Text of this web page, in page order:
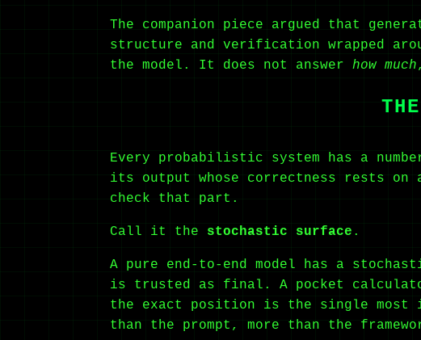
The companion piece argued that
structure and verification wrapped
the model. It does not answer how much
Every probabilistic system has a
its output whose correctness rests
check that part.
Call it the stochastic surface .
A pure end-to-end model has a
is trusted as final. A pocket
the exact position is the single most
than the prompt, more than the